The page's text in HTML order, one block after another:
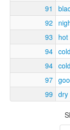
91
92
93
hot
94 cold
94 cold
97
99 dry